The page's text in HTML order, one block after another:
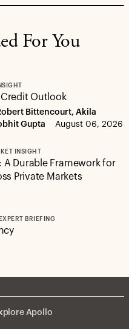
For You
Outlook
Bittencourt, Akila
Gupta
August 06, 2026
INSIGHT
A Durable Framework for
Private Markets
BRIEFING
Apollo